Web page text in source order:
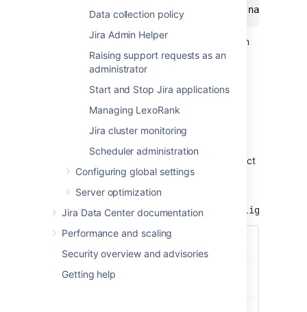
Data collection policy
Jira Admin Helper
Raising support requests as an
administrator
Start and Stop Jira applications
Managing LexoRank
Jira cluster monitoring
Scheduler administration
Configuring global settings
Server optimization
Jira Data Center documentation
Performance and scaling
Security overview and advisories
Getting help
Dplugin . lighthouse security name
For clustered instances, configure the system
property onall nodes.
Read more about setting properties and
View the security alerts
To view the alerts, navigate to the
settings page, and then select
Security alertsunderSecurity.
You can also access this page directly at
<instance_base_url>/plugins/servlet/lighthouse